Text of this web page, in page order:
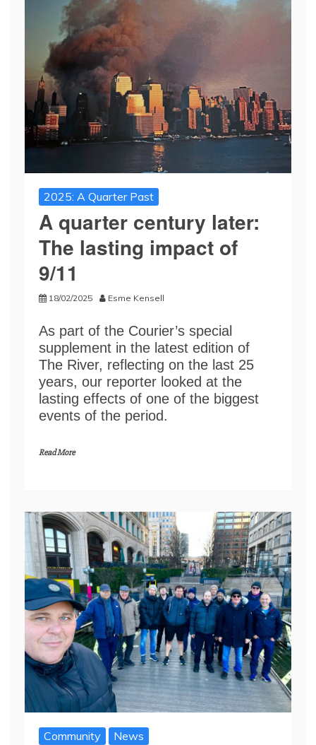
2025: A Quarter Past
A quarter century later:
The lasting impact of
9/11
18/02/2025 Esme Kensell
As part of the Courier’s special
supplement in the latest edition of
The River, reflecting on the last 25
years, our reporter looked at the
lasting effects of one of the biggest
events of the period.
Read More
Community News